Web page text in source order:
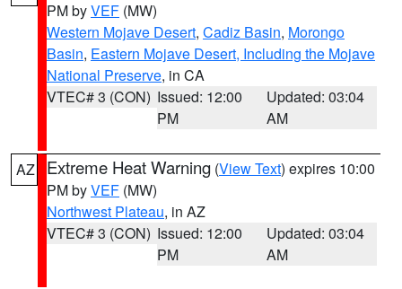
PM byVEF (MW)
Western Mojave Desert, Cadiz Basin, Morongo
Basin, Eastern Mojave Desert, Including the Mojave
National Preserve, in CA
VTEC# 3 (CON) Issued: 12:00
PM
Updated: 03:04
AM
AZ Extreme Heat Warning (View Text) expires 10:00
PM byVEF (MW)
Northwest Plateau, in AZ
VTEC# 3 (CON) Issued: 12:00
PM
Updated: 03:04
AM